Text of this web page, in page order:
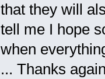
that they will
tell me I hope
when
... Thanks